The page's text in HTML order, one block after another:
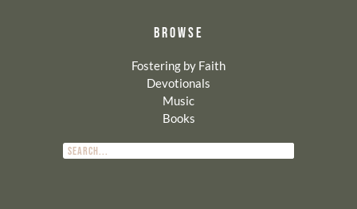
BROWSE
Fostering by Faith
Devotionals
Music
Books